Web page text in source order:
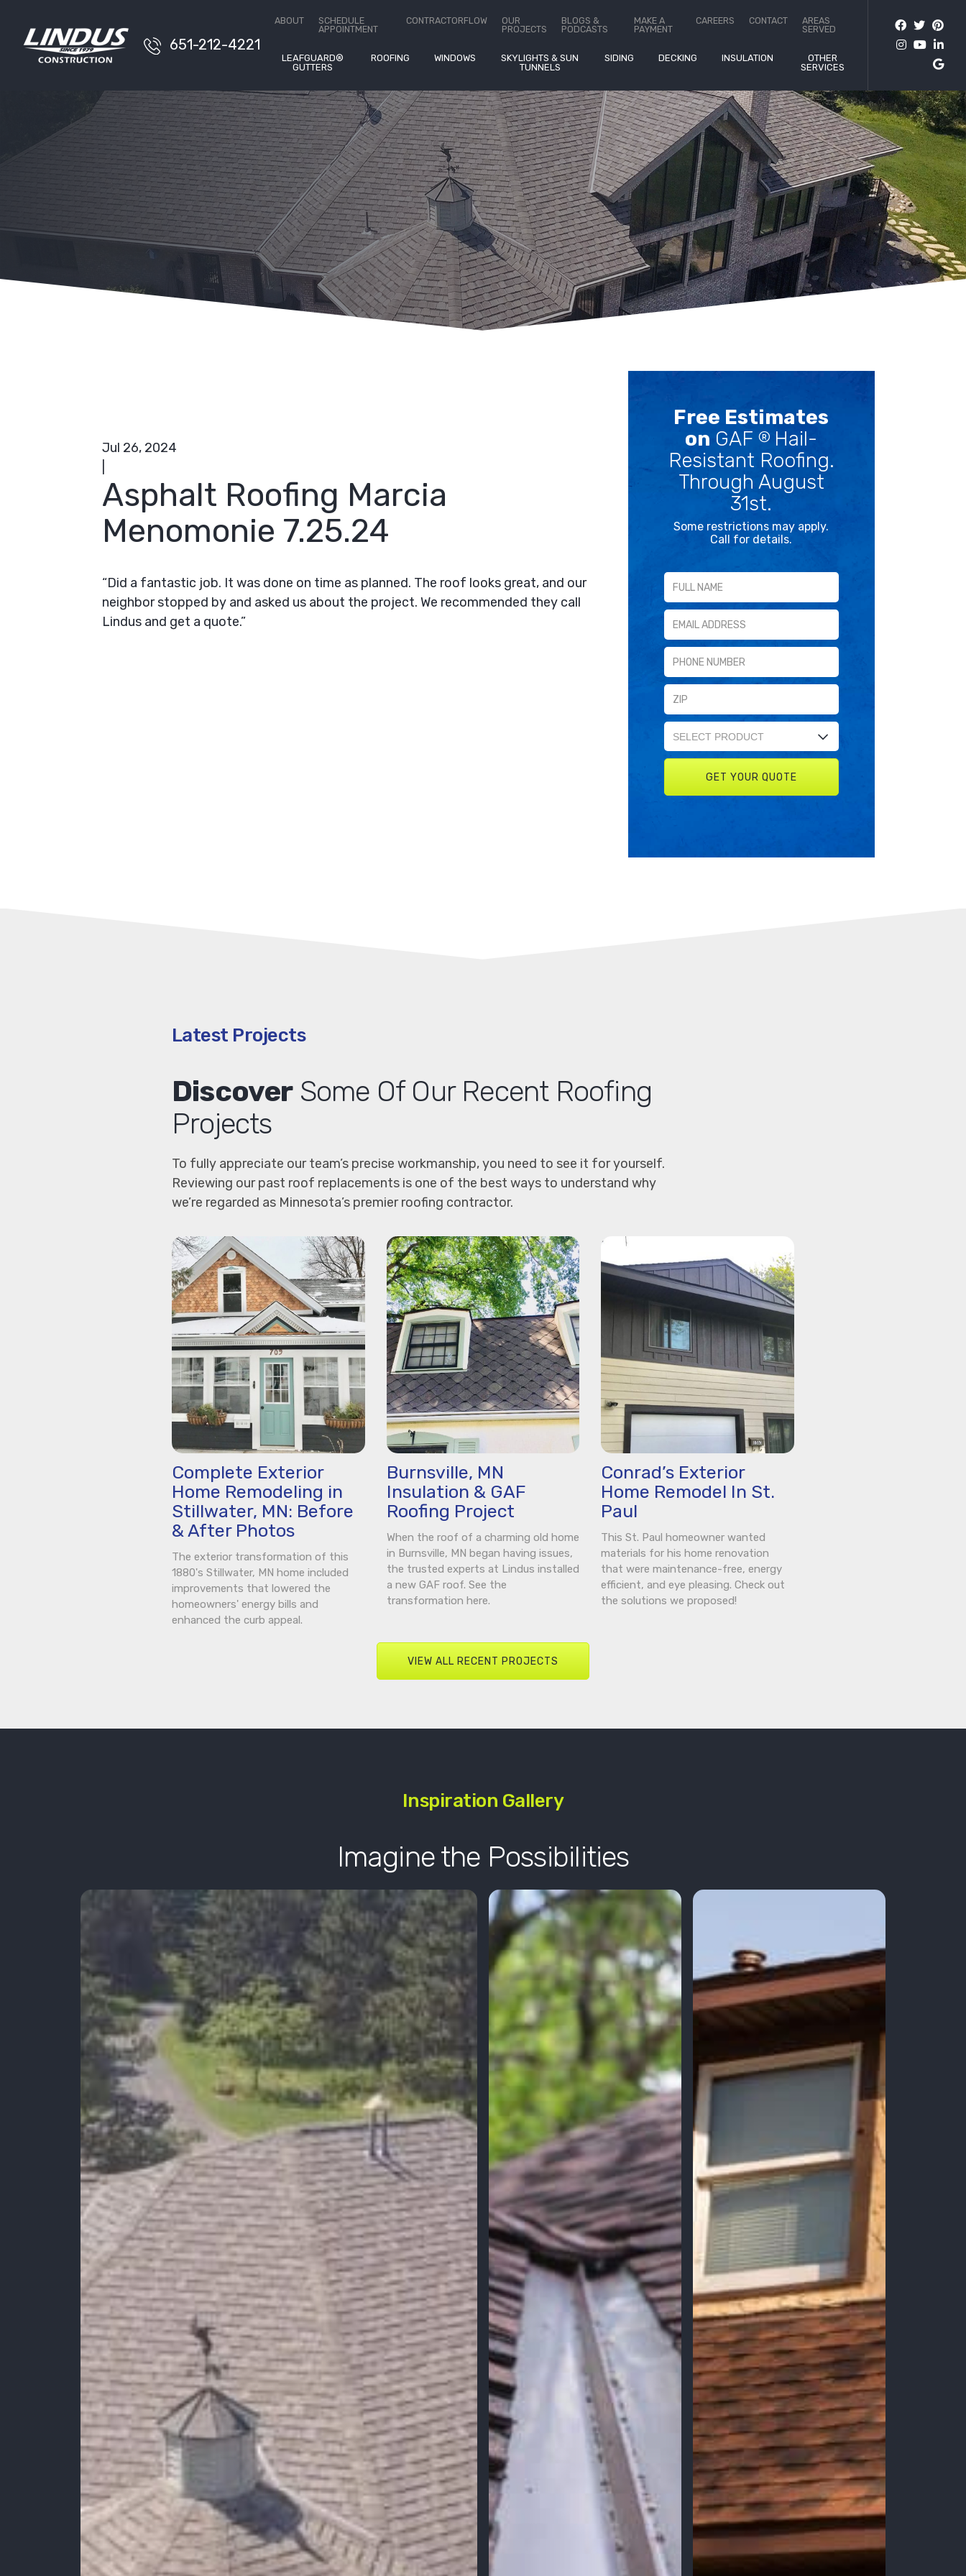
651-212-4221
ABOUT
SCHEDULE
APPOINTMENT
CONTRACTORFLOW
OUR
PROJECTS
BLOGS &
PODCASTS
MAKE A
PAYMENT
CAREERS CONTACT
AREAS
SERVED
LEAFGUARD®
GUTTERS
ROOFING WINDOWS
SKYLIGHTS & SUN
TUNNELS
SIDING DECKING INSULATION
OTHER
SERVICES
Free Estimates ®
Jul 26, 2024
Asphalt Roofing Marcia
Menomonie 7.25.24
“Did a fantastic job. It was done on time as planned. The roof looks great, and our
neighbor stopped by and asked us about the project. We recommended they call
Lindus and get a quote.”
Free Estimates
on GAF® Hail-
Resistant Roofing.
Through August
31st.
Some restrictions may apply.
Call for details.
Latest Projects
DiscoverSome Of Our Recent Roofing
Projects
To fully appreciate our team’s precise workmanship, you need to see it for yourself.
Reviewing our past roof replacements is one of the best ways to understand why
we’re regarded as Minnesota’s premier roofing contractor.
Complete Exterior
Home Remodeling in
Stillwater, MN: Before
& After Photos
The exterior transformation of this
1880's Stillwater, MN home included
improvements that lowered the
homeowners' energy bills and
enhanced the curb appeal.
Burnsville, MN
Insulation & GAF
Roofing Project
When the roof of a charming old home
in Burnsville, MN began having issues,
the trusted experts at Lindus installed
a new GAF roof. See the
transformation here.
Conrad’s Exterior
Home Remodel In St.
Paul
This St. Paul homeowner wanted
materials for his home renovation
that were maintenance-free, energy
efficient, and eye pleasing. Check out
the solutions we proposed!
VIEW ALL RECENT PROJECTS
Inspiration Gallery
Imagine the Possibilities